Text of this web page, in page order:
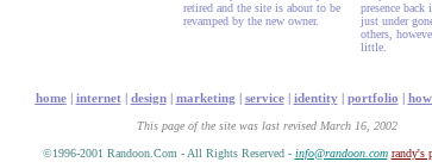
retired and the site is about to be
revamped by the new owner.
presence back
just under
others,
little.
home| internet| design| marketing | service| identity | portfolio |
This page of the site was last revised March 16, 2002
©1996-2001 Randoon.Com - All Rights Reserved - info@randoon.com randy's